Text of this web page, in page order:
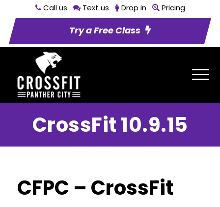
Call us Text us Drop in Pricing
Try a Free Class
CrossFit 10.9.15
CFPC – CrossFit